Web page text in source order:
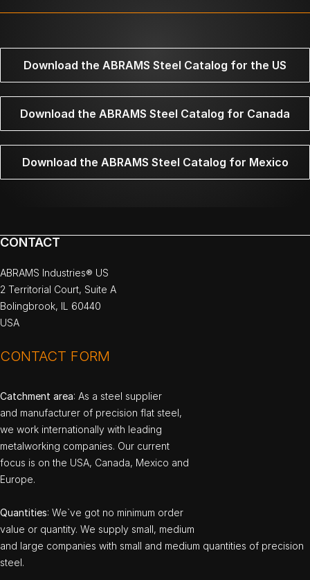
Download the ABRAMS Steel Catalog for the US
Download the ABRAMS Steel Catalog for Canada
Download the ABRAMS Steel Catalog for Mexico
CONTACT
ABRAMS Industries® US
2 Territorial Court, Suite A
Bolingbrook, IL 60440
USA
CONTACT FORM
Catchment area: As a steel supplier
and manufacturer of precision flat steel,
we work internationally with leading
metalworking companies. Our current
focus is on the USA, Canada, Mexico and
Europe.
Quantities: We`ve got no minimum order
value or quantity. We supply small, medium
and large companies with small and medium quantities of precision
steel.